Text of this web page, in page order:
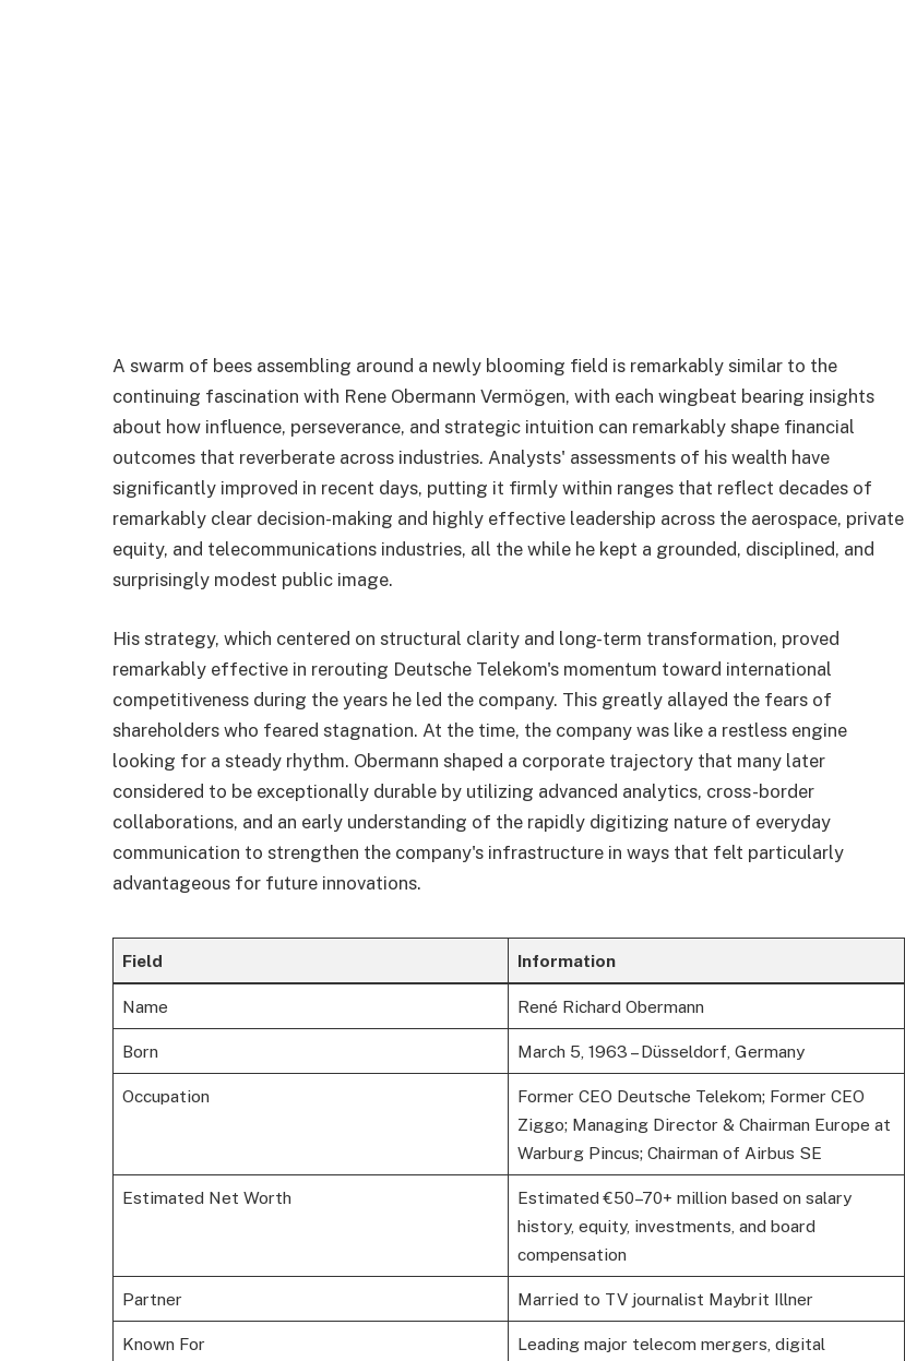
A swarm of bees assembling around a newly blooming field is remarkably similar to the
continuing fascination with Rene Obermann Vermögen, with each wingbeat bearing insights
about how influence, perseverance, and strategic intuition can remarkably shape financial
outcomes that reverberate across industries. Analysts' assessments of his wealth have
significantly improved in recent days, putting it firmly within ranges that reflect decades of
remarkably clear decision-making and highly effective leadership across the aerospace, private
equity, and telecommunications industries, all the while he kept a grounded, disciplined, and
surprisingly modest public image.
His strategy, which centered on structural clarity and long-term transformation, proved
remarkably effective in rerouting Deutsche Telekom's momentum toward international
competitiveness during the years he led the company. This greatly allayed the fears of
shareholders who feared stagnation. At the time, the company was like a restless engine
looking for a steady rhythm. Obermann shaped a corporate trajectory that many later
considered to be exceptionally durable by utilizing advanced analytics, cross-border
collaborations, and an early understanding of the rapidly digitizing nature of everyday
communication to strengthen the company's infrastructure in ways that felt particularly
advantageous for future innovations.
Field Information
Name René Richard Obermann
Born March 5, 1963 – Düsseldorf, Germany
Occupation
Former CEO Deutsche Telekom; Former CEO
Ziggo; Managing Director & Chairman Europe at
Warburg Pincus; Chairman of Airbus SE
Estimated Net Worth
Estimated €50–70+ million based on salary
history, equity, investments, and board
compensation
Partner Married to TV journalist Maybrit Illner
Known For
Leading major telecom mergers, digital